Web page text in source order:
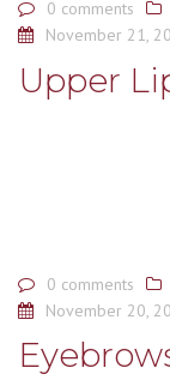
0 comments
November 21,
Upper
0 comments
November 20,